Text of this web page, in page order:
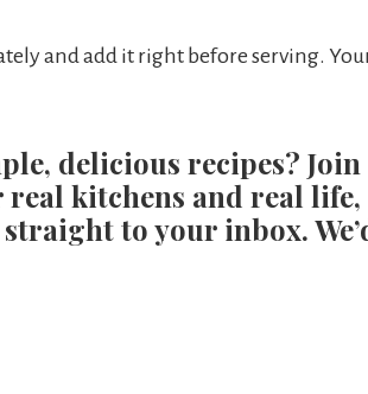
and add it right before serving.
delicious recipes?
real kitchens and real
to your inbox.